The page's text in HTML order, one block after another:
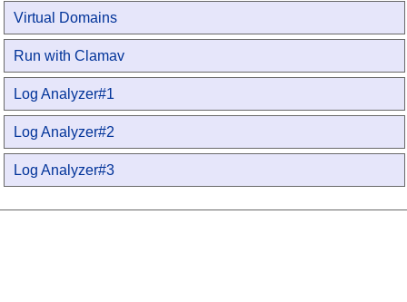
Virtual Domains
Run with Clamav
Log Analyzer#1
Log Analyzer#2
Log Analyzer#3